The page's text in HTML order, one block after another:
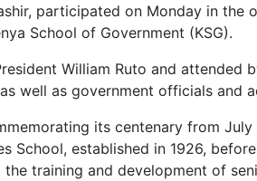
participated on Monday in the
School of Government (KSG).
William Ruto and attended
well as government officials and
its centenary from
School, established in 1926,
training and development of